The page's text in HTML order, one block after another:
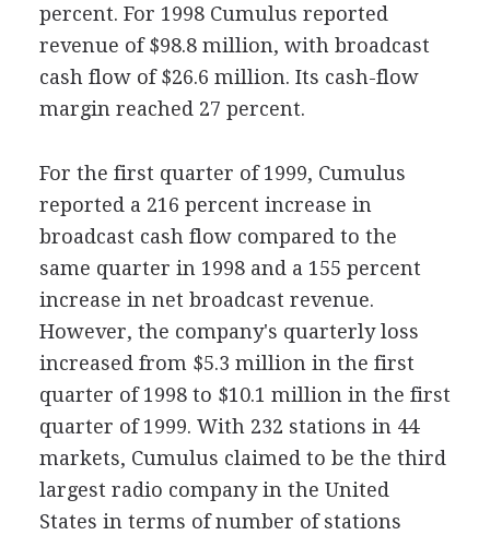
percent. For 1998 Cumulus reported
revenue of $98.8 million, with broadcast
cash flow of $26.6 million. Its cash-flow
margin reached 27 percent.
For the first quarter of 1999, Cumulus
reported a 216 percent increase in
broadcast cash flow compared to the
same quarter in 1998 and a 155 percent
increase in net broadcast revenue.
However, the company's quarterly loss
increased from $5.3 million in the first
quarter of 1998 to $10.1 million in the first
quarter of 1999. With 232 stations in 44
markets, Cumulus claimed to be the third
largest radio company in the United
States in terms of number of stations